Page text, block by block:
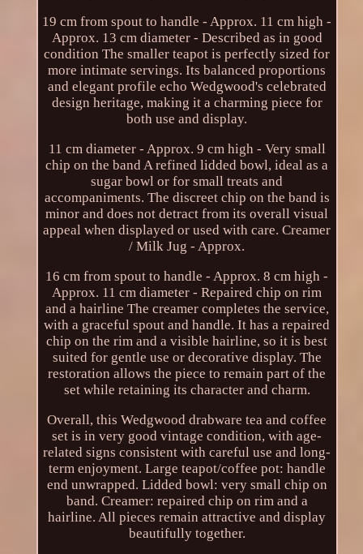
19 cm from spout to handle - Approx. 11 cm high -
Approx. 13 cm diameter - Described as in good
condition The smaller teapot is perfectly sized for
more intimate servings. Its balanced proportions
and elegant profile echo Wedgwood's celebrated
design heritage, making it a charming piece for
both use and display.
11 cm diameter - Approx. 9 cm high - Very small
chip on the band A refined lidded bowl, ideal as a
sugar bowl or for small treats and
accompaniments. The discreet chip on the band is
minor and does not detract from its overall visual
appeal when displayed or used with care. Creamer
/ Milk Jug - Approx.
16 cm from spout to handle - Approx. 8 cm high -
Approx. 11 cm diameter - Repaired chip on rim
and a hairline The creamer completes the service,
with a graceful spout and handle. It has a repaired
chip on the rim and a visible hairline, so it is best
suited for gentle use or decorative display. The
restoration allows the piece to remain part of the
set while retaining its character and charm.
Overall, this Wedgwood drabware tea and coffee
set is in very good vintage condition, with age-
related signs consistent with careful use and long-
term enjoyment. Large teapot/coffee pot: handle
end unwrapped. Lidded bowl: very small chip on
band. Creamer: repaired chip on rim and a
hairline. All pieces remain attractive and display
beautifully together.